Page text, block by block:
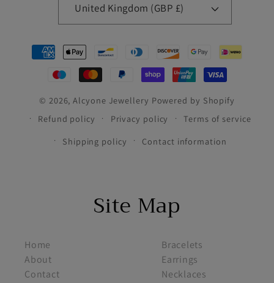
United Kingdom (GBP £)
Payment
methods
© 2026,Alcyone Jewellery Powered by Shopify
Refund policy
Privacy policy
Terms of service
Shipping policy
Contact information
Site Map
Home
About
Contact
Bracelets
Earrings
Necklaces